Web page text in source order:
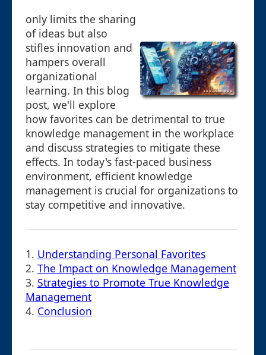
only limits the sharing
of ideas but also
stifles innovation and
hampers overall
organizational
learning. In this blog
post, we'll explore
how favorites can be detrimental to true
knowledge management in the workplace
and discuss strategies to mitigate these
effects. In today's fast-paced business
environment, efficient knowledge
management is crucial for organizations to
stay competitive and innovative.
1. Understanding Personal Favorites
2. The Impact on Knowledge Management
3. Strategies to Promote True Knowledge
Management
4. Conclusion